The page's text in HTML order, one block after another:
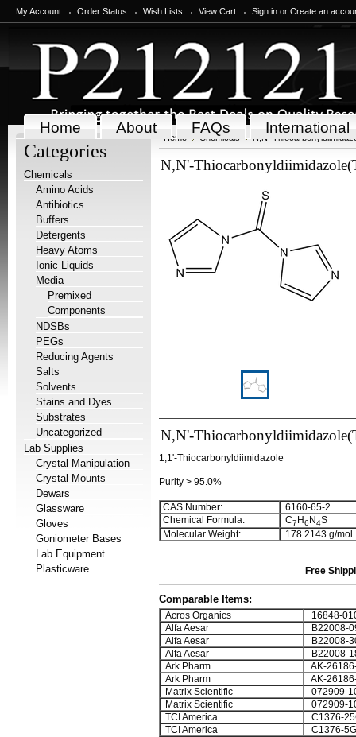
My Account Order Status Wish Lists View Cart Sign in or Create an
Home About FAQs International
Categories
Chemicals
Amino Acids
Antibiotics
Buffers
Detergents
Heavy Atoms
Ionic Liquids
Media
Premixed
Components
NDSBs
PEGs
Reducing Agents
Salts
Solvents
Stains and Dyes
Substrates
Uncategorized
Lab Supplies
Crystal Manipulation
Crystal Mounts
Dewars
Glassware
Gloves
Goniometer Bases
Lab Equipment
Plasticware
Home Chemicals N,N'-
N,N'-
N,N'-
1,1'-Thiocarbonyldiimidazole
Purity > 95.0%
CAS Number:
6160-65-2
Chemical Formula:
C7 H6 N4S
Molecular Weight:
178.2143 g/mol
Free
Comparable Items:
Acros Organics
16848-
Alfa Aesar
B22008-
Alfa Aesar
B22008-
Alfa Aesar
B22008-
Ark Pharm
AK-
Ark Pharm
AK-
Matrix Scientific
072909-
Matrix Scientific
072909-
TCI America
C1376-
TCI America
C1376-5G